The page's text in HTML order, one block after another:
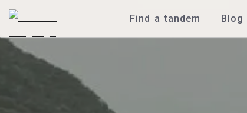
Find a tandem Blog